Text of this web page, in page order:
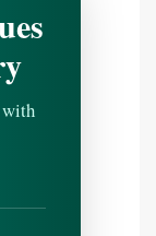
with